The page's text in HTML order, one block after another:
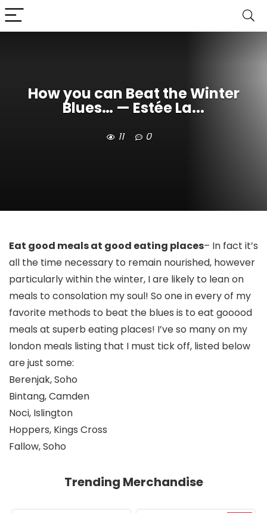
How you can Beat the Winter
Blues… — Estée La...
11 0
Eat good meals at good eating places– In fact it’s
all the time necessary to remain nourished, however
particularly within the winter, I are likely to lean on
meals to consolation my soul! So one in every of my
favorite methods to beat the blues is to eat gooood
meals at superb eating places! I’ve so many on my
london meals listing that I must tick off, listed below
are just some:
Berenjak, Soho
Bintang, Camden
Noci, Islington
Hoppers, Kings Cross
Fallow, Soho
Trending Merchandise